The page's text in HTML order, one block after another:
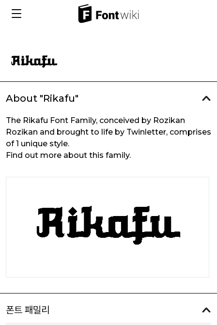
About "Rikafu"
The Rikafu Font Family, conceived by Rozikan
Rozikan and brought to life by Twinletter, comprises
of 1 unique style.
Find out more about this family.
폰트 패밀리